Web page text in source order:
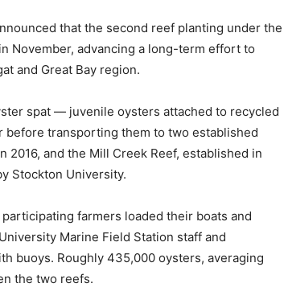
that the second reef planting under the
November, advancing a long-term effort to
and Great Bay region.
spat — juvenile oysters attached to recycled
transporting them to two established
and the Mill Creek Reef, established in
Stockton University.
farmers loaded their boats and
Marine Field Station staff and
buoys. Roughly 435,000 oysters, averaging
the two reefs.